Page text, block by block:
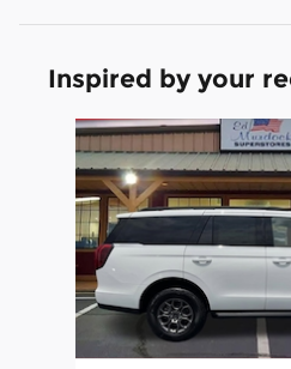
Inspired by your
Slide 1 of 6